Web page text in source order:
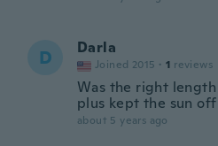
D Darla
Joined 2015 · 1 reviews
Was the right
plus kept the sun
about 5 years ago